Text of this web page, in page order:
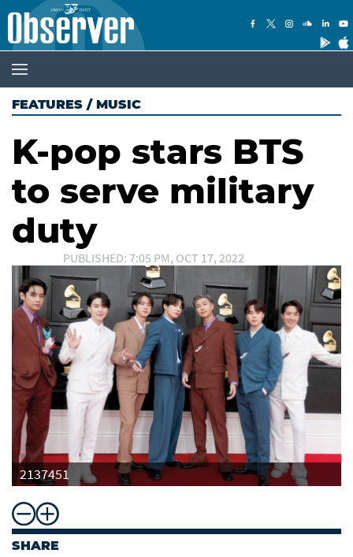
FEATURES / MUSIC
K-pop stars BTS
to serve military
duty
PUBLISHED: 7:05 PM, OCT 17, 2022
2137451
SHARE